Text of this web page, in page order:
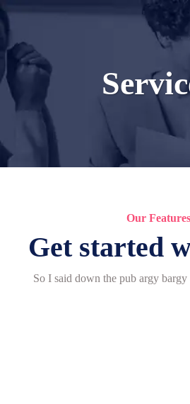
Our Features
Get started
So I said down the pub argy